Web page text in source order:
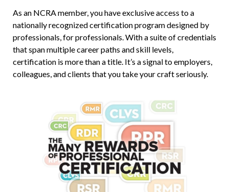
As an NCRA member, you have exclusive access to a
nationally recognized certification program designed by
professionals, for professionals. With a suite of credentials
that span multiple career paths and skill levels,
certification is more than a title. It’s a signal to employers,
colleagues, and clients that you take your craft seriously.